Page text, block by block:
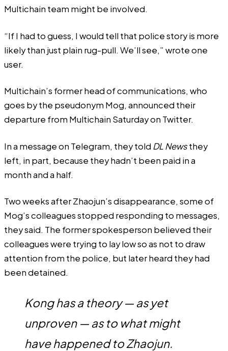
Multichain team might be involved.
“If I had to guess, I would tell that police story is more
likely than just plain rug-pull. We’ll see,” wrote one
user.
Multichain’s former head of communications, who
goes by the pseudonym Mog, announced their
departure from Multichain Saturday on Twitter.
In a message on Telegram, they told DL Newsthey
left, in part, because they hadn’t been paid in a
month and a half.
Two weeks after Zhaojun’s disappearance, some of
Mog’s colleagues stopped responding to messages,
they said. The former spokesperson believed their
colleagues were trying to lay low so as not to draw
attention from the police, but later heard they had
been detained.
Kong has a theory — as yet
unproven — as to what might
have happened to Zhaojun.